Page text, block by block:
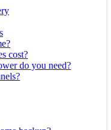
cost?
do you need?